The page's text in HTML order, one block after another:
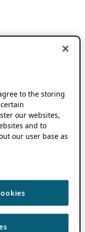
to the storing
our websites,
and to
our user base as